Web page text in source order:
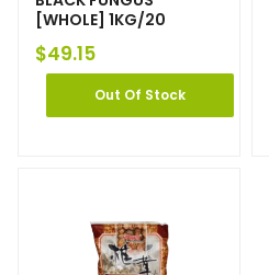
[WHOLE] 1KG/20
$49.15
Out Of Stock